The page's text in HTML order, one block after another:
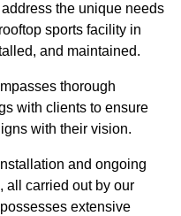
the unique needs
sports facility in
and maintained.
thorough
with clients to ensure
with their vision.
and ongoing
all carried out by our
extensive